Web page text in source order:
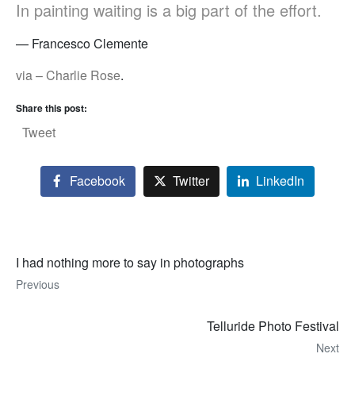
In painting waiting is a big part of the effort.
— Francesco Clemente
via – Charlie Rose.
Share this post:
Tweet
Facebook Twitter LinkedIn
I had nothing more to say in photographs
Previous
Telluride Photo Festival
Next